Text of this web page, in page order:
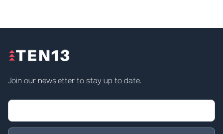
Join our newsletter to stay up to date.